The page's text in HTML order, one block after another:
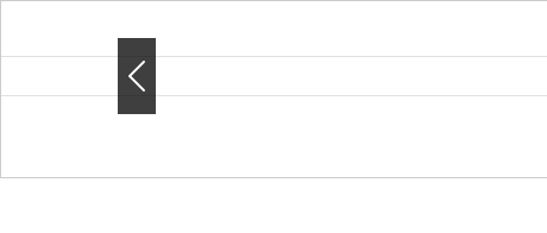
Previous
Previous